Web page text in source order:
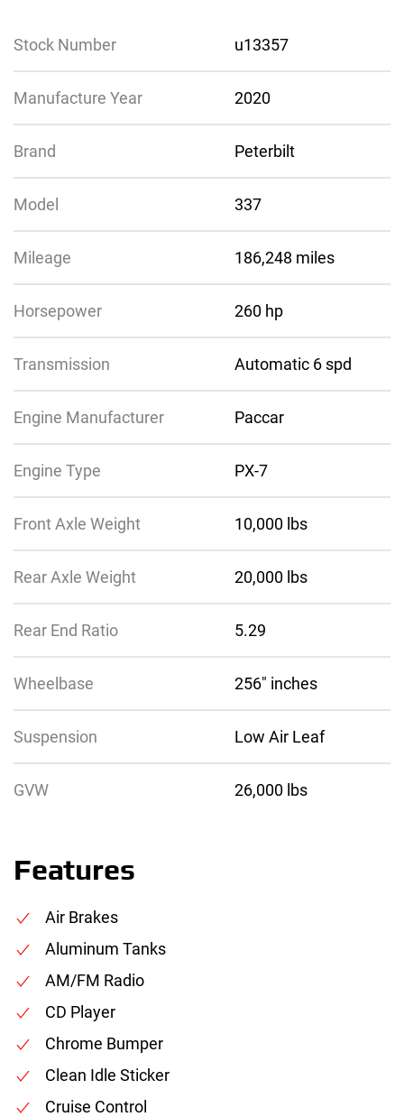
Stock Number u13357
Manufacture Year 2020
Brand Peterbilt
Model 337
Mileage 186,248 miles
Horsepower 260 hp
Transmission Automatic 6 spd
Engine Manufacturer Paccar
Engine Type PX-7
Front Axle Weight 10,000 lbs
Rear Axle Weight 20,000 lbs
Rear End Ratio 5.29
Wheelbase 256″ inches
Suspension Low Air Leaf
GVW 26,000 lbs
Features
Air Brakes
Aluminum Tanks
AM/FM Radio
CD Player
Chrome Bumper
Clean Idle Sticker
Cruise Control